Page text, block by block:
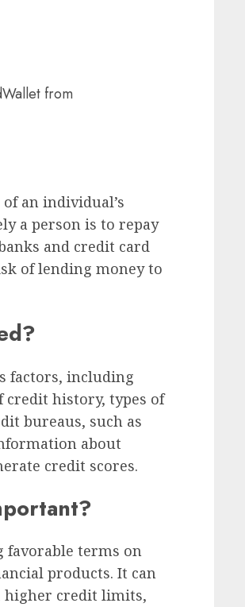
from
an individual’s
a person is to repay
and credit card
of lending money to
factors, including
history, types of
bureaus, such as
about
credit scores.
favorable terms on
products. It can
higher credit limits,